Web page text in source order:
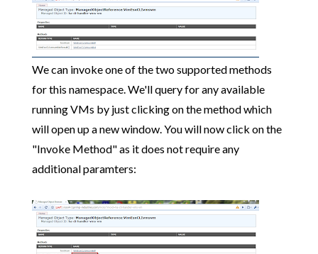
We can invoke one of the two supported methods
for this namespace. We'll query for any available
running VMs by just clicking on the method which
will open up a new window. You will now click on the
"Invoke Method" as it does not require any
additional paramters: